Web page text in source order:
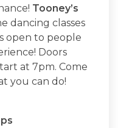
Tooney’s
dancing classes
open to people
Doors
at 7pm. Come
you can do!